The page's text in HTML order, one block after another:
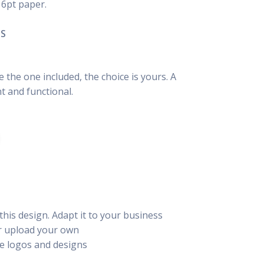
paper.
one included, the choice is yours. A
and functional.
design. Adapt it to your business
upload your own
logos and designs